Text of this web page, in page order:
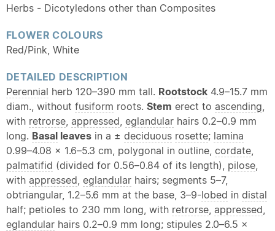
Herbs - Dicotyledons other than Composites
FLOWER COLOURS
Red/Pink, White
DETAILED DESCRIPTION
Perennial herb 120–390 mm tall. Rootstock 4.9–15.7 mm
diam., without fusiform roots. Stem erect to ascending,
with retrorse, appressed, eglandular hairs 0.2–0.9 mm
long. Basal leaves in a ± deciduous rosette; lamina
0.99–4.08 × 1.6–5.3 cm, polygonal in outline, cordate,
palmatifid (divided for 0.56–0.84 of its length), pilose,
with appressed, eglandular hairs; segments 5–7,
obtriangular, 1.2–5.6 mm at the base, 3–9-lobed in distal
half; petioles to 230 mm long, with retrorse, appressed,
eglandular hairs 0.2–0.9 mm long; stipules 2.0–6.5 ×